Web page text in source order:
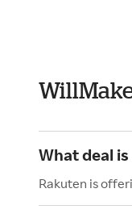
What deal
Rakuten is